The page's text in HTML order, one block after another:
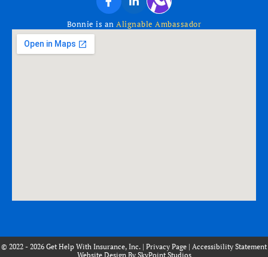
Bonnie is anAlignable Ambassador
© 2022 - 2026 Get Help With Insurance, Inc. | Privacy Page | Accessibility Statement
Website Design By SkyPoint Studios